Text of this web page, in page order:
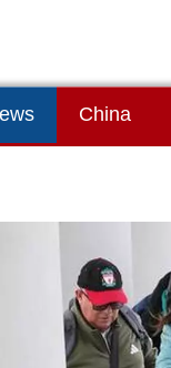
China